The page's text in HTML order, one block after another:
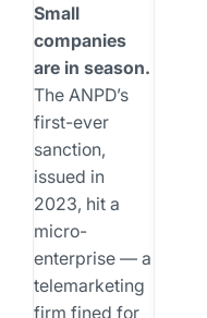
Small
companies
are in season.
The ANPD’s
first-ever
sanction,
issued in
2023, hit a
micro-
enterprise — a
telemarketing
firm fined for